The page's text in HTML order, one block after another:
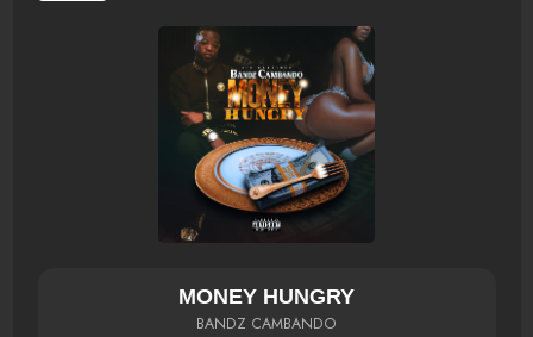
MONEY HUNGRY
BANDZ CAMBANDO